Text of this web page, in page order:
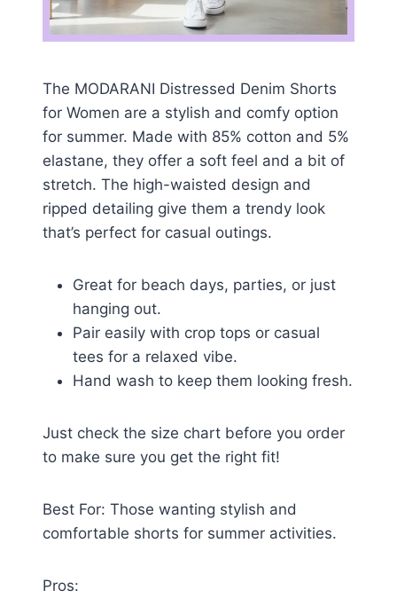
The MODARANI Distressed Denim Shorts
for Women are a stylish and comfy option
for summer. Made with 85% cotton and 5%
elastane, they offer a soft feel and a bit of
stretch. The high-waisted design and
ripped detailing give them a trendy look
that’s perfect for casual outings.
Great for beach days, parties, or just
hanging out.
Pair easily with crop tops or casual
tees for a relaxed vibe.
Hand wash to keep them looking fresh.
Just check the size chart before you order
to make sure you get the right fit!
Best For: Those wanting stylish and
comfortable shorts for summer activities.
Pros: